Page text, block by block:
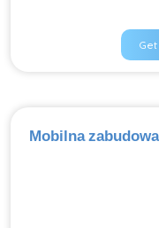
Mobilna